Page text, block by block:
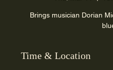
Brings musician Dorian
Time & Location